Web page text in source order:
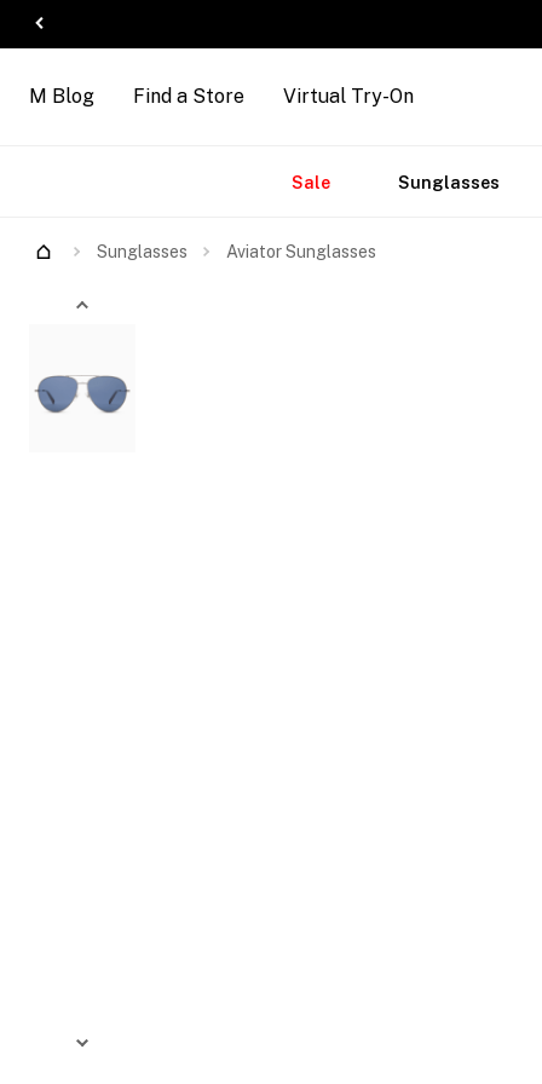
Arrivals
M Blog Find a Store Virtual Try-On
Sale Sunglasses
Sunglasses Aviator Sunglasses